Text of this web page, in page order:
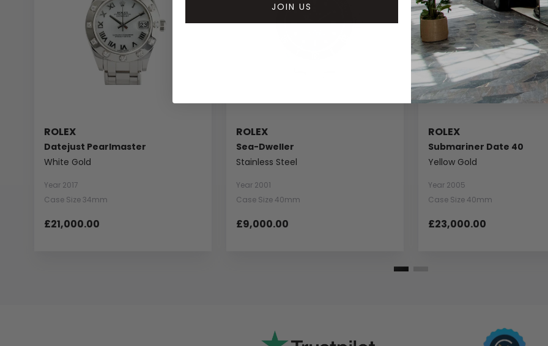
ROLEX
Datejust Pearlmaster
White Gold
Year 2017
Case Size 34mm
£21,000.00
ROLEX
Sea-Dweller
Stainless Steel
Year 2001
Case Size 40mm
£9,000.00
ROLEX
Submariner Date 40
Yellow Gold
Year 2005
Case Size 40mm
£23,000.00
JOIN US